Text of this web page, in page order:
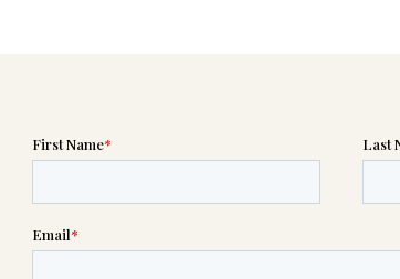
In the meantime, please feel free to